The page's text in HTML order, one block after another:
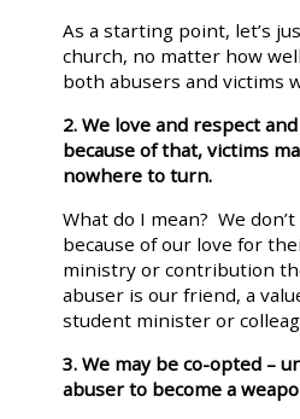
As a starting point, let’s
church, no matter how
both abusers and victims
2. We love and respect
because of that, victims
nowhere to turn.
What do I mean? We
because of our love for
ministry or contribution
abuser is our friend, a
student minister or
3. We may be co-opted –
abuser to become a